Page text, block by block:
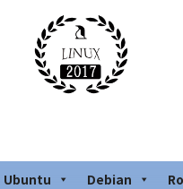
Ubuntu Debian